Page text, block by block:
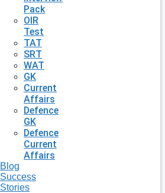
Pack
OIR
Test
TAT
SRT
WAT
GK
Current
Affairs
Defence
GK
Defence
Current
Affairs
Blog
Success
Stories